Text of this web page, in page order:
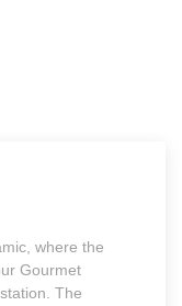
where the
Gourmet
The